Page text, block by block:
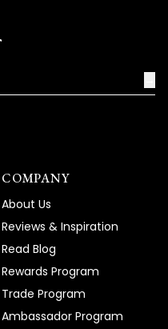
COMPANY
About Us
Reviews & Inspiration
Read Blog
Rewards Program
Trade Program
Ambassador Program